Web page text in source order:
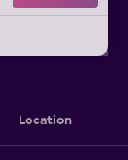
Location